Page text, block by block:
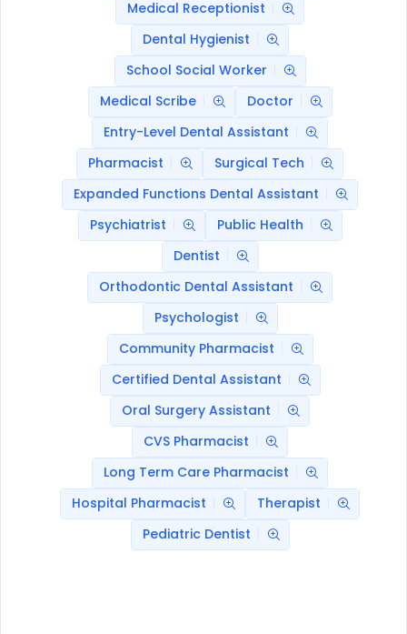
Medical Receptionist
Dental Hygienist
School Social Worker
Medical Scribe
Doctor
Entry-Level Dental Assistant
Pharmacist
Surgical Tech
Expanded Functions Dental Assistant
Psychiatrist
Public Health
Dentist
Orthodontic Dental Assistant
Psychologist
Community Pharmacist
Certified Dental Assistant
Oral Surgery Assistant
CVS Pharmacist
Long Term Care Pharmacist
Hospital Pharmacist
Therapist
Pediatric Dentist